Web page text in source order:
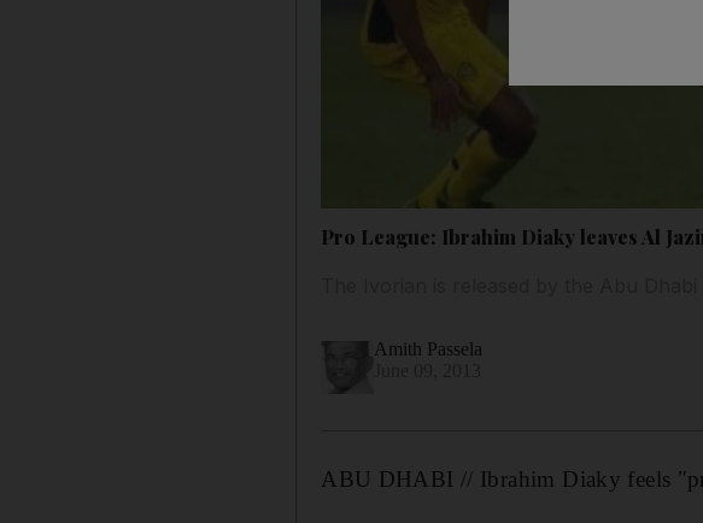
Pro League: Ibrahim Diaky leaves Al
Amith Passela
ABU DHABI // Ibrahim Diaky feels